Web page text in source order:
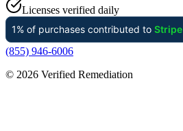
Licenses verified daily
(855) 946-6006
© 2026 Verified Remediation